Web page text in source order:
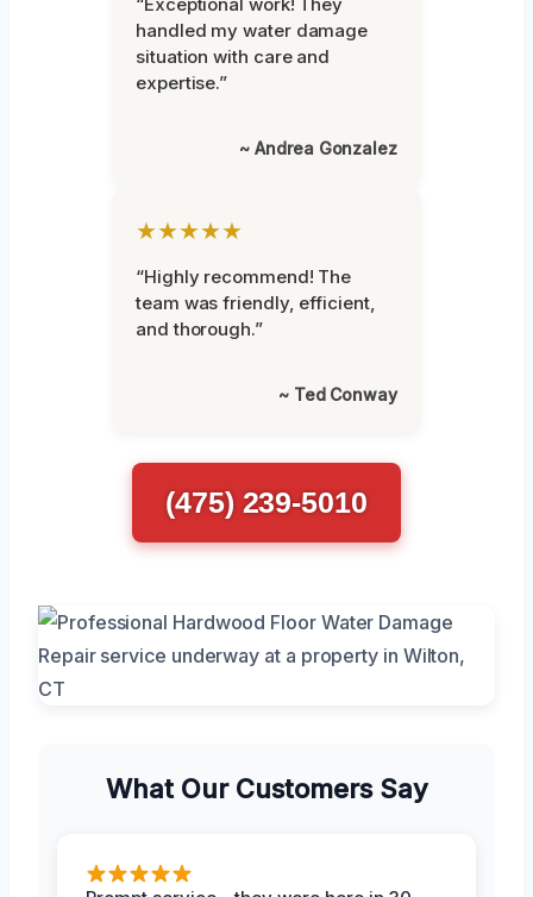
handled my water damage
situation with care and
expertise.”
~ Andrea Gonzalez
★★★★★
“Highly recommend! The
team was friendly, efficient,
and thorough.”
~ Ted Conway
(475) 239-5010
What Our Customers Say